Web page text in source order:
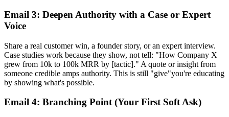
Email 3: Deepen Authority with a Case or Expert
Voice
Share a real customer win, a founder story, or an expert interview.
Case studies work because they show, not tell: "How Company X
grew from 10k to 100k MRR by [tactic]." A quote or insight from
someone credible amps authority. This is still "give"you're educating
by showing what's possible.
Email 4: Branching Point (Your First Soft Ask)